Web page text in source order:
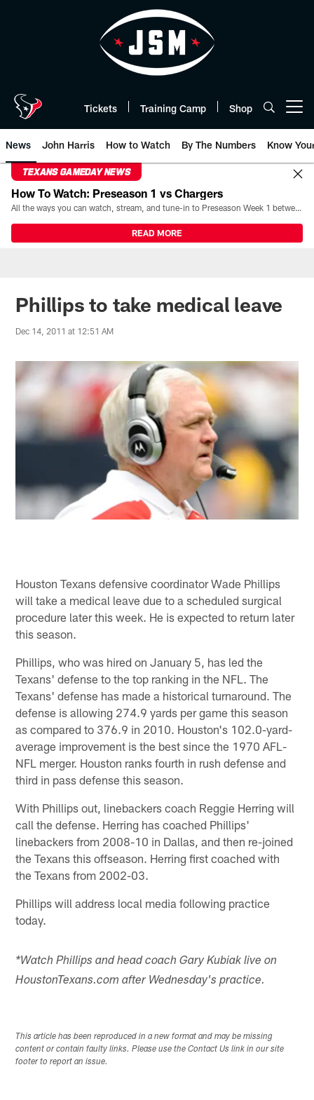
Tickets Training Camp Shop
News John Harris How to Watch By The Numbers Know
TEXANS GAMEDAY NEWS
How To Watch: Preseason 1 vs Chargers
All the ways you can watch, stream, and tune-in to Preseason Week 1 between the Texans and the Los Angeles Chargers at Reliant Stadium on August 13.
READ MORE
Phillips to take medical leave
Dec 14, 2011 at 12:51 AM
Houston Texans defensive coordinator Wade Phillips
will take a medical leave due to a scheduled surgical
procedure later this week. He is expected to return later
this season.
Phillips, who was hired on January 5, has led the
Texans' defense to the top ranking in the NFL. The
Texans' defense has made a historical turnaround. The
defense is allowing 274.9 yards per game this season
as compared to 376.9 in 2010. Houston's 102.0-yard-
average improvement is the best since the 1970 AFL-
NFL merger. Houston ranks fourth in rush defense and
third in pass defense this season.
With Phillips out, linebackers coach Reggie Herring will
call the defense. Herring has coached Phillips'
linebackers from 2008-10 in Dallas, and then re-joined
the Texans this offseason. Herring first coached with
the Texans from 2002-03.
Phillips will address local media following practice
today.
*Watch Phillips and head coach Gary Kubiak live on
HoustonTexans.com after Wednesday's practice.
This article has been reproduced in a new format and may be missing
content or contain faulty links. Please use the Contact Us link in our site
footer to report an issue.